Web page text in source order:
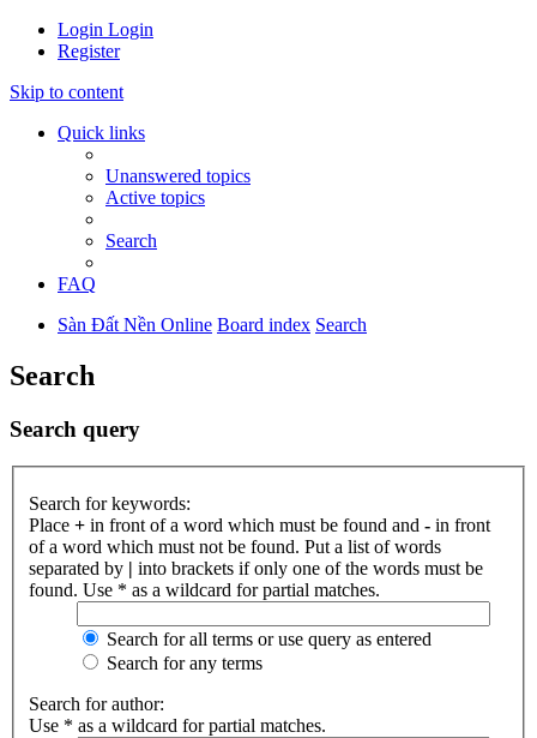
Login Login
Register
Skip to content
Quick links
Unanswered topics
Active topics
Search
FAQ
Sàn Đất Nền Online Board index Search
Search
Search query
Search for keywords:
Place + in front of a word which must be found and - in front
of a word which must not be found. Put a list of words
separated by | into brackets if only one of the words must be
found. Use * as a wildcard for partial matches.
Search for all terms or use query as entered
Search for any terms
Search for author:
Use * as a wildcard for partial matches.